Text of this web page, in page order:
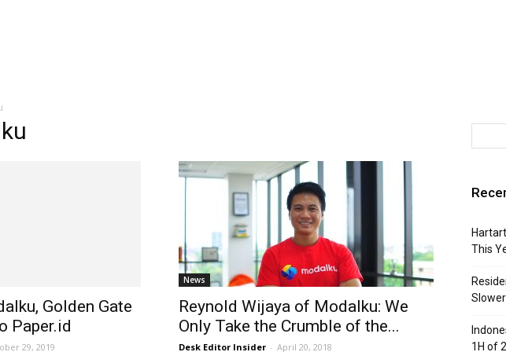
Golden Gate
Paper.id
29, 2019
News
Reynold Wijaya of Modalku: We
Only Take the Crumble of the...
Desk Editor Insider - April 20, 2018
This
1H of